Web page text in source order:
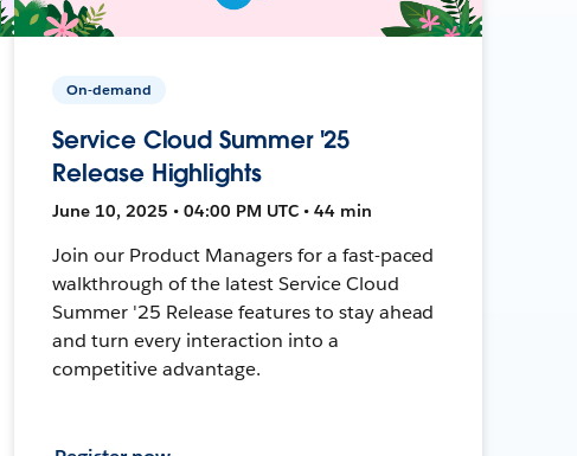
On-demand
Service Cloud Summer '25
Release Highlights
June 10, 2025 • 04:00 PM UTC • 44 min
Join our Product Managers for a fast-paced
walkthrough of the latest Service Cloud
Summer '25 Release features to stay ahead
and turn every interaction into a
competitive advantage.